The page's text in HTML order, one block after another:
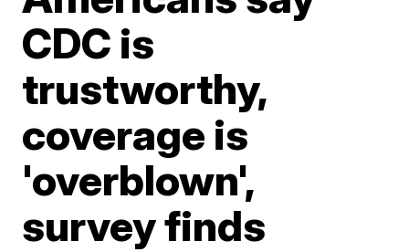
CDC is
trustworthy,
coverage is
'overblown',
survey finds